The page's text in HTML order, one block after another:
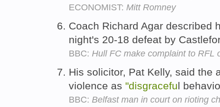
ECONOMIST: Mitt Romney
Coach Richard Agar described
night's 20-18 defeat by
BBC: Hull FC make complaint to RFL
His solicitor, Pat Kelly, said the
violence as "disgraceful
BBC: Belfast man in court on rioting